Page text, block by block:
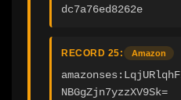
dc7a76ed8262e
RECORD 25: Amazon
NBGgZjn7yzzXV9Sk=